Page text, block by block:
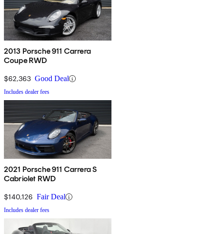
2013 Porsche 911 Carrera
Coupe RWD
$62,363 Good Deal
Includes dealer fees
2021 Porsche 911 Carrera S
Cabriolet RWD
$140,126 Fair Deal
Includes dealer fees